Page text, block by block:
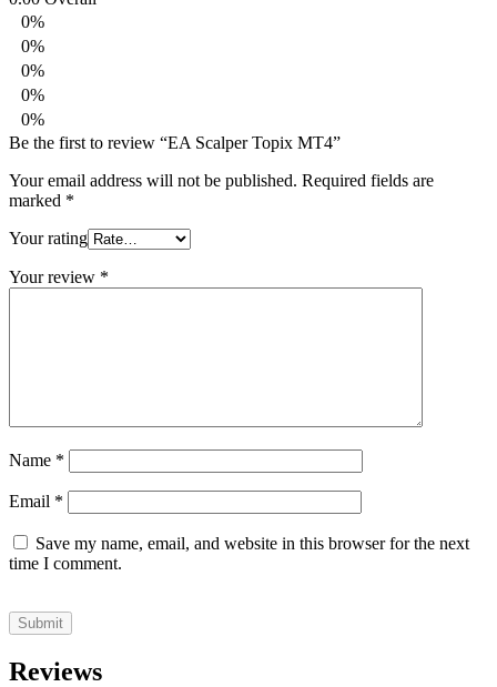
0%
0%
0%
0%
0%
Be the first to review “EA Scalper Topix MT4”
Your email address will not be published. Required fields are
marked *
Your rating
Your review *
Name *
Email *
Save my name, email, and website in this browser for the next
time I comment.
Reviews